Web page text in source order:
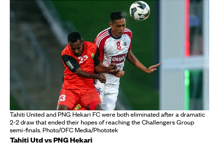
Tahiti United and PNG Hekari FC were both eliminated after a dramatic
2-2 draw that ended their hopes of reaching the Challengers Group
semi-finals. Photo/OFC Media/Phototek
Tahiti Utd vs PNG Hekari